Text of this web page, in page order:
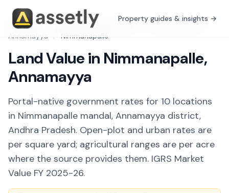
Property guides & insights →
Free Tools / Guidance Value Explorer Andhra Pradesh
Annamayya
/ Nimmanapalle
Land Value in Nimmanapalle,
Annamayya
Portal-native government rates for 10 locations
in Nimmanapalle mandal, Annamayya district,
Andhra Pradesh. Open-plot and urban rates are
per square yard; agricultural ranges are per acre
where the source provides them. IGRS Market
Value FY 2025-26.